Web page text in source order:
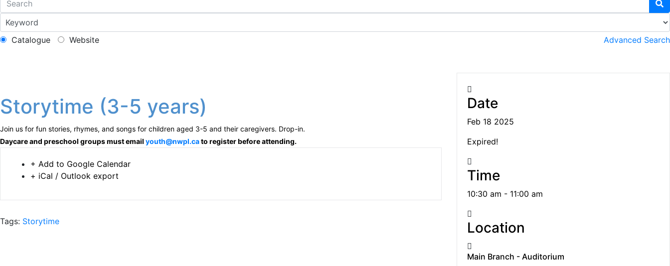
Catalogue Website Advanced Search
Storytime (3-5 years)
Join us for fun stories, rhymes, and songs for children aged 3-5 and their caregivers. Drop-in.
Daycare and preschool groups must email youth@nwpl.cato register before attending.
+ Add to Google Calendar
+ iCal / Outlook export
Tags: Storytime
Date
Feb 18 2025
Expired!
Time
10:30 am - 11:00 am
Location
Main Branch - Auditorium